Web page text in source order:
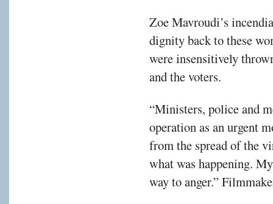
Zoe Mavroudi’s
dignity back to these
were insensitively
and the voters.
“Ministers, police and
operation as an urgent
from the spread of the
what was happening.
way to anger.”